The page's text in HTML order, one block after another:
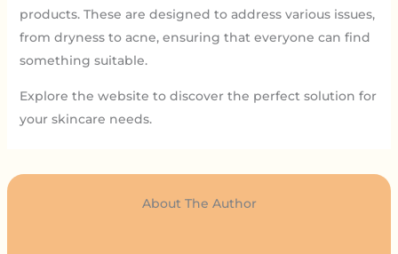
products. These are designed to address various issues,
from dryness to acne, ensuring that everyone can find
something suitable.
Explore the website to discover the perfect solution for
your skincare needs.
About The Author